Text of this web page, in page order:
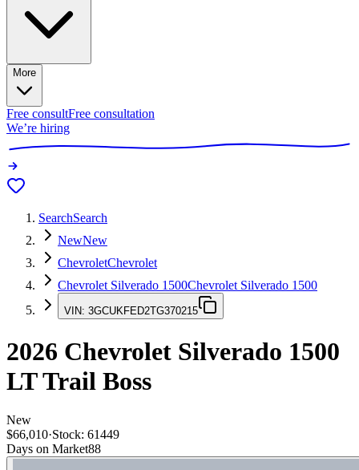
More
Free consultFree consultation
We’re hiring
SearchSearch
NewNew
ChevroletChevrolet
Chevrolet Silverado 1500Chevrolet Silverado 1500
VIN: 3GCUKFED2TG370215
2026 Chevrolet Silverado 1500
LT Trail Boss
New
$66,010·Stock: 61449
Days on Market88